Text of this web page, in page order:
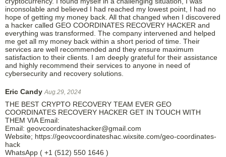
inconsolable and believed I had reached my lowest point, I had no
hope of getting my money back. All that changed when I discovered
a hacker called GEO COORDINATES RECOVERY HACKER and
everything was transformed. The company intervened and helped
me get all my money back within a short period of time. Their
services are well recommended and they ensure maximum
satisfaction to their clients. I am deeply grateful for their assistance
and highly recommend their services to anyone in need of
cybersecurity and recovery solutions.
Eric Candy Aug.29, 2024
THE BEST CRYPTO RECOVERY TEAM EVER GEO
COORDINATES RECOVERY HACKER GET IN TOUCH WITH
THEM VIA Email:
Email: geovcoordinateshacker@gmail.com
Website; https://geovcoordinateshac.wixsite.com/geo-coordinates-
hack
WhatsApp ( +1 (512) 550 1646 )